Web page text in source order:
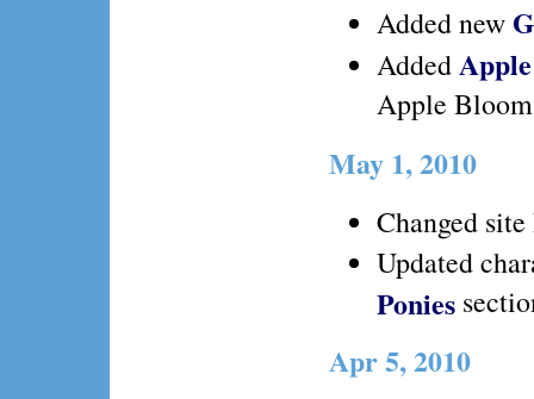
Added new
Added
Apple
May 1, 2010
Changed
Updated
Ponies
Apr 5, 2010